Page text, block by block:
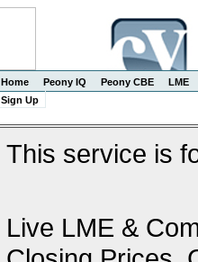
Home Peony IQ Peony CBE
LME
Sign Up
This service is
Live LME &